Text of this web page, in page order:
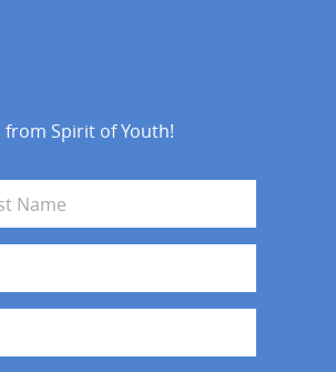
Spirit of Youth!